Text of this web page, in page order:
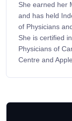
She earned her
and has held
of Physicians
She is certified
Physicians of
Centre and